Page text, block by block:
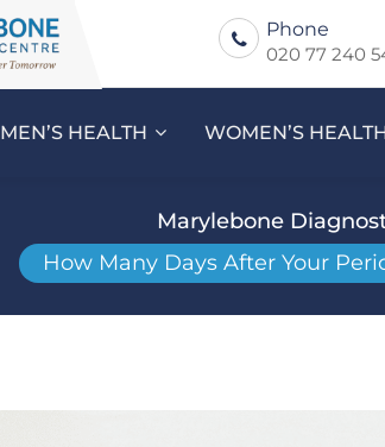
Phone
020 77 240
MEN’S HEALTH WOMEN’S
Marylebone
How Many Days After Your